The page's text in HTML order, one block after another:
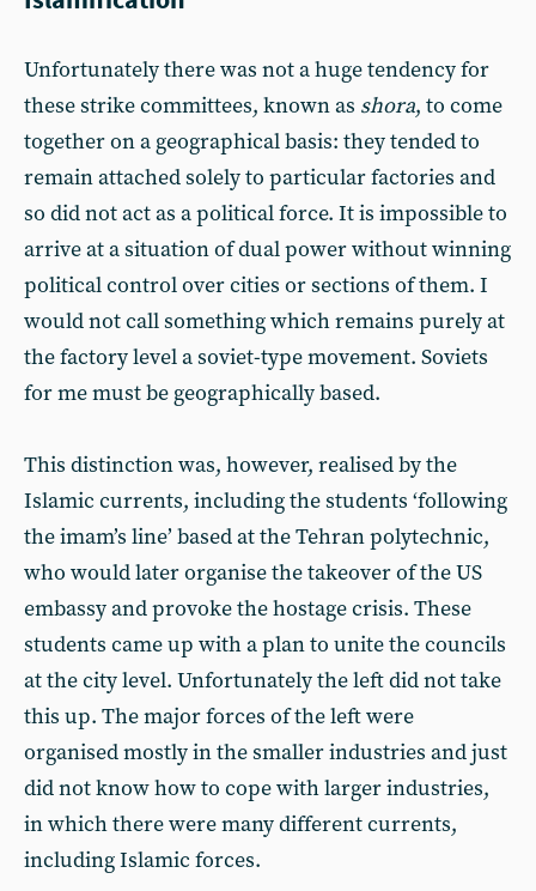
Unfortunately there was not a huge tendency for
these strike committees, known as shora, to come
together on a geographical basis: they tended to
remain attached solely to particular factories and
so did not act as a political force. It is impossible to
arrive at a situation of dual power without winning
political control over cities or sections of them. I
would not call something which remains purely at
the factory level a soviet-type movement. Soviets
for me must be geographically based.
This distinction was, however, realised by the
Islamic currents, including the students ‘following
the imam’s line’ based at the Tehran polytechnic,
who would later organise the takeover of the US
embassy and provoke the hostage crisis. These
students came up with a plan to unite the councils
at the city level. Unfortunately the left did not take
this up. The major forces of the left were
organised mostly in the smaller industries and just
did not know how to cope with larger industries,
in which there were many different currents,
including Islamic forces.